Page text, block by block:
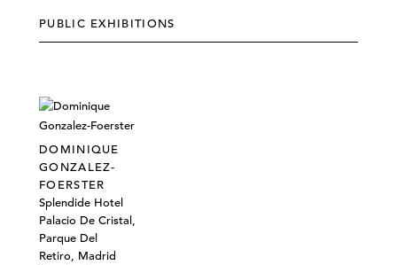
PUBLIC EXHIBITIONS
DOMINIQUE
GONZALEZ-
FOERSTER
Splendide Hotel
Palacio De Cristal,
Parque Del
Retiro, Madrid